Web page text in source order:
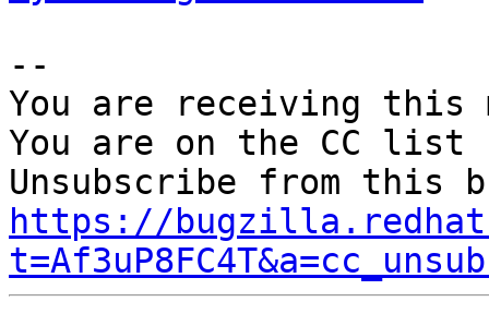
--
You are receiving this
You are on the CC
https://